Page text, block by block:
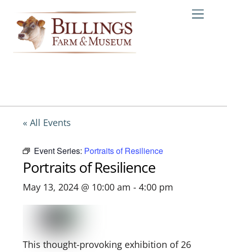
content
« All Events
Event Series: Portraits of Resilience
Portraits of Resilience
May 13, 2024 @ 10:00 am - 4:00 pm
This thought-provoking exhibition of 26